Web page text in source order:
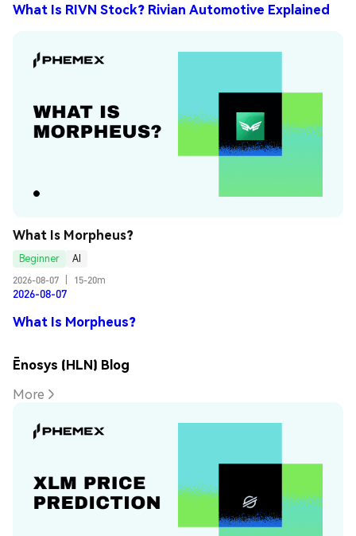
What Is RIVN Stock? Rivian Automotive Explained
What Is Morpheus?
Beginner
AI
2026-08-07
15-20m
2026-08-07
What Is Morpheus?
Ēnosys (HLN) Blog
More